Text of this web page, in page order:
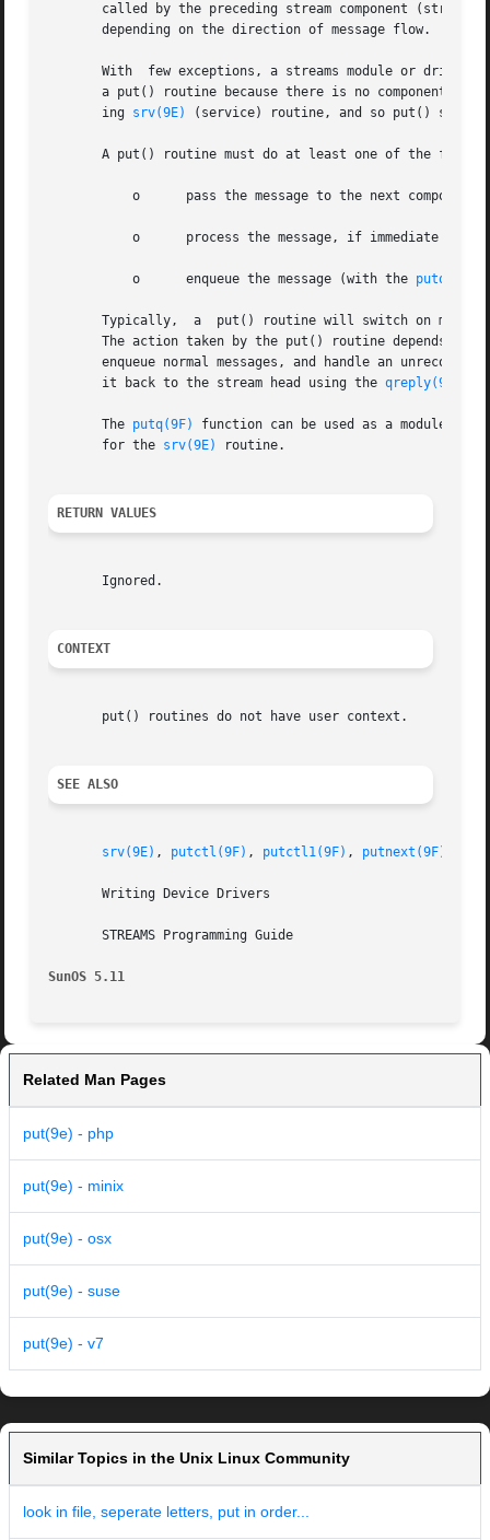
called by the preceding stream component (stream module, driver, or stream
       depending on the direction of message flow.
With  few exceptions, a streams module or driver
a put() routine because there is no component
       ing
srv(9E) (service) routine, and so put() should
A put() routine must do at least one of the
o	  pass the message to the next
	   o	  enqueue the message (with the
putq(9F)
Typically,  a  put() routine will switch on
The action taken by the put() routine depends on the message type. For example,
enqueue normal messages, and handle an
       it back to the stream head using the
qreply(9F)
       The
putq(9F)
function can be used as a module's
       for the
srv(9E) routine.
RETURN VALUES
       Ignored.
CONTEXT
       put() routines do not have user context.
SEE ALSO
srv(9E) , putctl(9F) , putctl1(9F) , putnext(9F)
       Writing Device Drivers
       STREAMS Programming Guide
SunOS 5.11
Related Man Pages
put(9e) - php
put(9e) - minix
put(9e) - osx
put(9e) - suse
put(9e) - v7
Similar Topics in the Unix Linux Community
look in file, seperate letters, put in order...